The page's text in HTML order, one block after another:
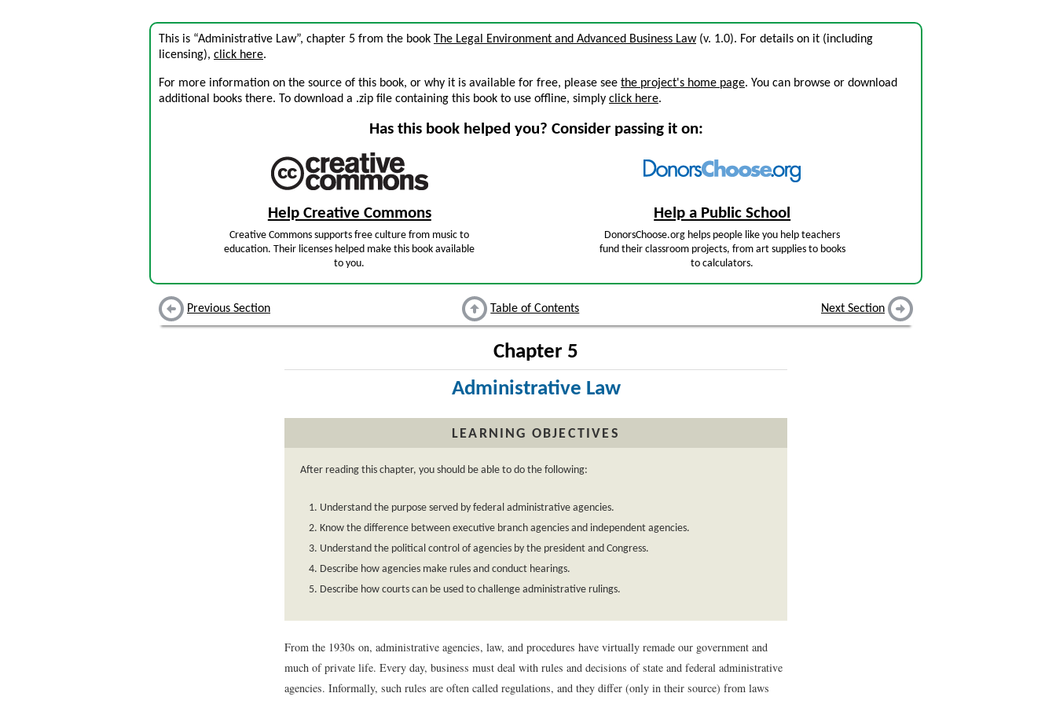
This is “Administrative Law”, chapter 5 from the book The Legal Environment and Advanced Business Law(v. 1.0). For details on it (including
licensing), click here.
For more information on the source of this book, or why it is available for free, please see the project's home page. You can browse or download
additional books there. To download a .zip file containing this book to use offline, simply click here.
Has this book helped you? Consider passing it on:
Help Creative Commons
Creative Commons supports free culture from music to
education. Their licenses helped make this book available
to you.
Help a Public School
DonorsChoose.org helps people like you help teachers
fund their classroom projects, from art supplies to books
to calculators.
Previous Section Table of Contents Next Section
Chapter 5
Administrative Law
LEARNING OBJECTIVES
After reading this chapter, you should be able to do the following:
Understand the purpose served by federal administrative agencies.
Know the difference between executive branch agencies and independent agencies.
Understand the political control of agencies by the president and Congress.
Describe how agencies make rules and conduct hearings.
Describe how courts can be used to challenge administrative rulings.
From the 1930s on, administrative agencies, law, and procedures have virtually remade our government and
much of private life. Every day, business must deal with rules and decisions of state and federal administrative
agencies. Informally, such rules are often called regulations, and they differ (only in their source) from laws